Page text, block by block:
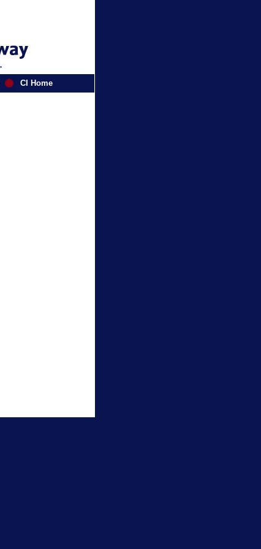
CI Home